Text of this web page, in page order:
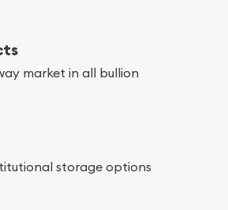
market in all bullion
storage options